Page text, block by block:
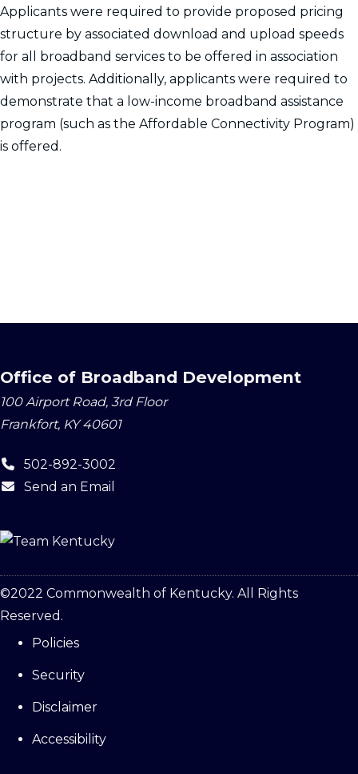
Applicants were required to provide proposed pricing
structure by associated download and upload speeds
for all broadband services to be offered in association
with projects. Additionally, applicants were required to
demonstrate that a low-income broadband assistance
program (such as the Affordable Connectivity Program)
is offered.
Office of Broadband Development
100 Airport Road, 3rd Floor
Frankfort, KY 40601
502-892-3002
Send an Email
©2022 Commonwealth of Kentucky. All Rights
Reserved.
Policies
Security
Disclaimer
Accessibility